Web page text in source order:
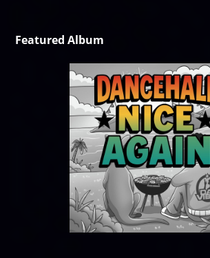
Featured Album